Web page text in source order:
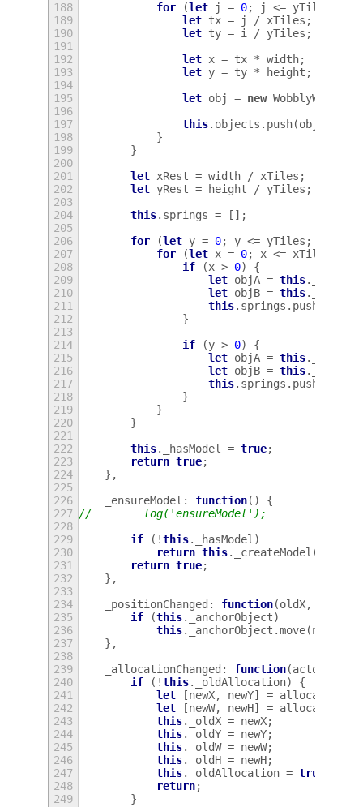
188
for (let j = 0; j <= yTiles
189
let tx = j / xTiles ;
190
let ty = i / yTiles ;
191
192
let x = tx * width;
193
let y = ty * height ;
194
195
let obj = new
196
197
this. objects . push(obj
198
}
199
}
200
201
let xRest = width / xTiles ;
202
let yRest = height / yTiles ;
203
204
this. springs =
[];
205
206
for (let y = 0; y <= yTiles ;
207
for (let x = 0; x <= xTiles
208
if (x > 0)
{
209
let objA = this.
210
let objB = this.
211
this. springs . push
212
}
213
214
if (y > 0)
{
215
let objA = this.
216
let objB = this.
217
this. springs . push
218
}
219
}
220
}
221
222
this. _hasModel = true;
223
return true;
224
},
225
226
_ensureModel : function()
{
227 //        log('ensureModel');
228
229
if ( !this. _hasModel )
230
return this. _createModel ();
231
return true;
232
},
233
234
_positionChanged : function(oldX,
235
if (this. _anchorObject)
236
this. _anchorObject .move(newX
237
},
238
239
_allocationChanged : function(actor
240
if ( !this. _oldAllocation)
{
241
let [newX, newY] = allocation
242
let [newW, newH] = allocation
243
this. _oldX = newX;
244
this. _oldY = newY;
245
this. _oldW = newW;
246
this. _oldH = newH;
247
this. _oldAllocation = true
248
return;
249
}